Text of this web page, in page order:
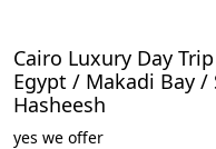
Cairo Luxury Day
Egypt / Makadi Bay /
Hasheesh
yes we offer